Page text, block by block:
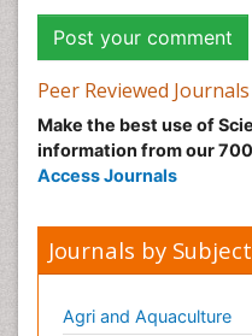
Peer Reviewed Journals
Make the best use of
information from our
Access Journals
Journals by Subject
Agri and Aquaculture